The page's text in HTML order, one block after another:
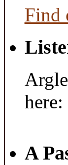
Find
here:
A